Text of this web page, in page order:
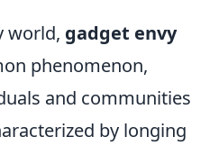
world, gadget envy
phenomenon,
and communities
by longing